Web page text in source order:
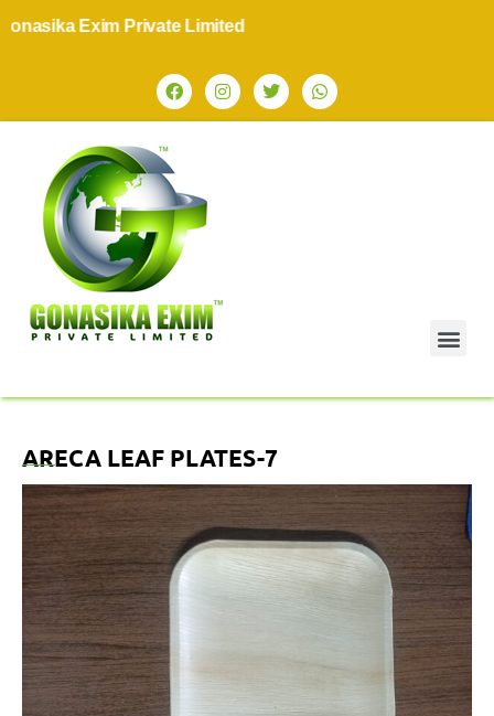
Exim Private Limited
ARECA LEAF PLATES-7